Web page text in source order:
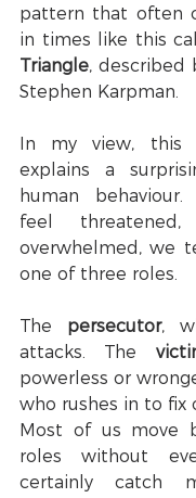
pattern that often
in times like this
Triangle, described
Stephen Karpman.
In my view, this
explains a
human
feel
overwhelmed, we
one of three roles.
The persecutor,
attacks. The
powerless or
who rushes in to fix
Most of us move
roles without
certainly catch